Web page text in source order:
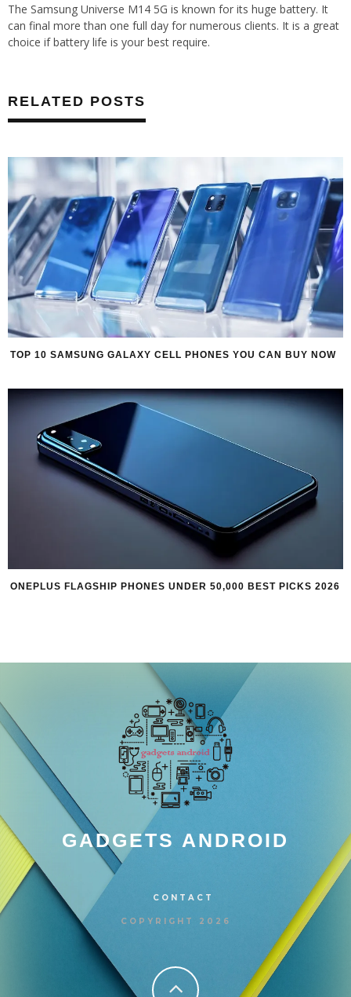
The Samsung Universe M14 5G is known for its huge battery. It
can final more than one full day for numerous clients. It is a great
choice if battery life is your best require.
RELATED POSTS
TOP 10 SAMSUNG GALAXY CELL PHONES YOU CAN BUY NOW
ONEPLUS FLAGSHIP PHONES UNDER 50,000 BEST PICKS 2026
GADGETS ANDROID
CONTACT
COPYRIGHT 2026